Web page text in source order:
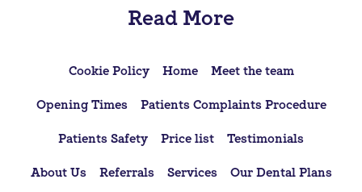
Read More
Cookie Policy Home Meet the team
Opening Times Patients Complaints Procedure
Patients Safety Price list Testimonials
About Us Referrals Services Our Dental Plans